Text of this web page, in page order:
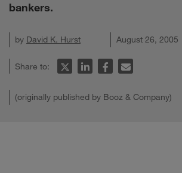
bankers.
by David K. Hurst August 26, 2005
Share to:
(originally published by Booz & Company)